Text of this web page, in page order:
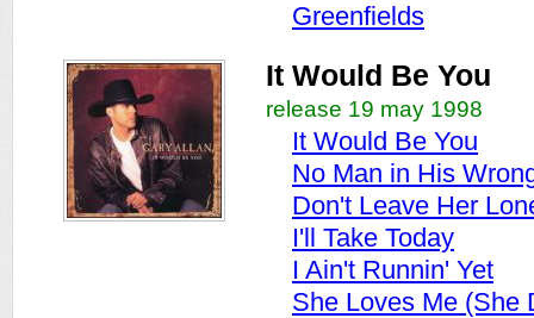
Greenfields
It Would Be You
release 19 may 1998
It Would Be You
No Man in His
Don't Leave Her
I'll Take Today
I Ain't Runnin' Yet
She Loves Me (She